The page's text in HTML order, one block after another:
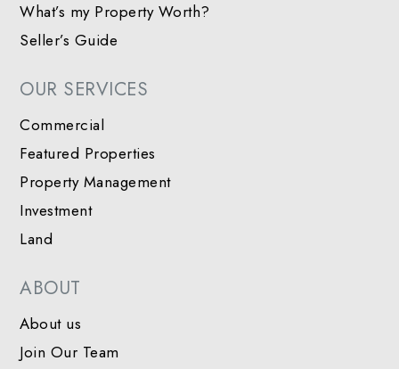
What’s my Property Worth?
Seller’s Guide
OUR SERVICES
Commercial
Featured Properties
Property Management
Investment
Land
ABOUT
About us
Join Our Team